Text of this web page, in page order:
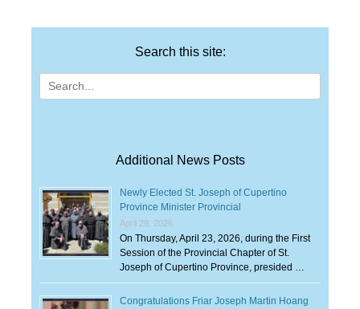
Search this site:
Search
for:
Additional News Posts
Newly Elected St. Joseph of Cupertino
Province Minister Provincial
April 29, 2026
On Thursday, April 23, 2026, during the First
Session of the Provincial Chapter of St.
Joseph of Cupertino Province, presided …
Congratulations Friar Joseph Martin Hoang